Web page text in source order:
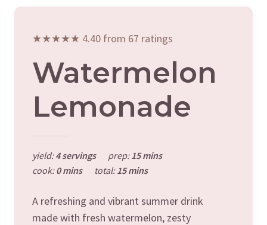
★★★★★ 4.40 from 67 ratings
Watermelon
Lemonade
yield:4 servings prep:15 mins
cook:0 mins total:15 mins
A refreshing and vibrant summer drink
made with fresh watermelon, zesty